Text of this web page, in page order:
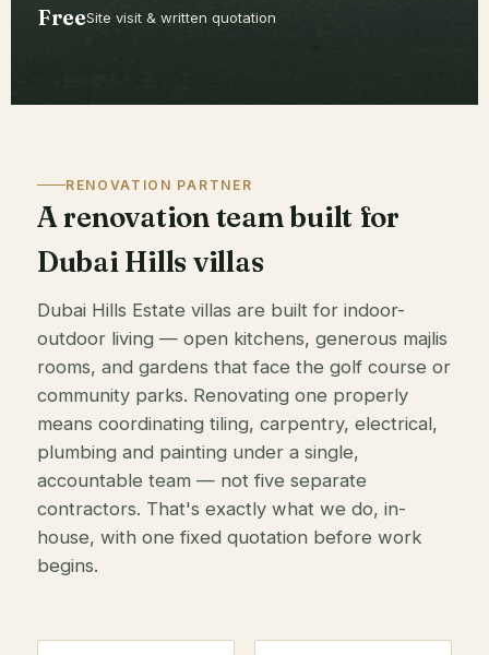
FreeSite visit & written quotation
RENOVATION PARTNER
A renovation team built for
Dubai Hills villas
Dubai Hills Estate villas are built for indoor-
outdoor living — open kitchens, generous majlis
rooms, and gardens that face the golf course or
community parks. Renovating one properly
means coordinating tiling, carpentry, electrical,
plumbing and painting under a single,
accountable team — not five separate
contractors. That's exactly what we do, in-
house, with one fixed quotation before work
begins.